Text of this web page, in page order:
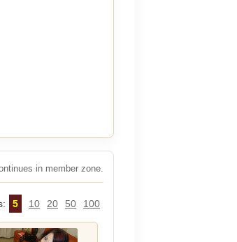
in member zone.
5 10 20 50 100